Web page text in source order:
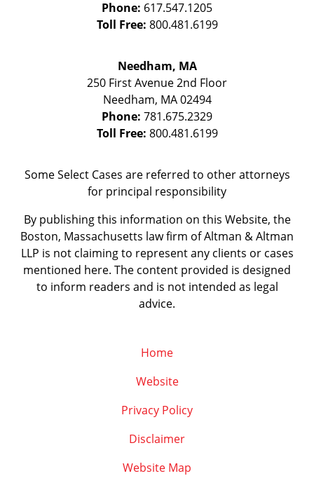
Phone: 617.547.1205
Toll Free: 800.481.6199
Needham, MA
250 First Avenue 2nd Floor
Needham, MA 02494
Phone: 781.675.2329
Toll Free: 800.481.6199
Some Select Cases are referred to other attorneys
for principal responsibility
By publishing this information on this Website, the
Boston, Massachusetts law firm of Altman & Altman
LLP is not claiming to represent any clients or cases
mentioned here. The content provided is designed
to inform readers and is not intended as legal
advice.
Home
Website
Privacy Policy
Disclaimer
Website Map